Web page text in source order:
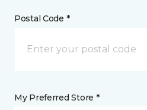
Postal Code *
My Preferred Store *